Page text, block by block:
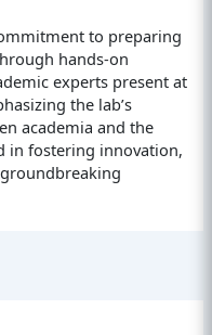
to preparing
hands-on
experts present at
the lab’s
academia and the
in fostering innovation,